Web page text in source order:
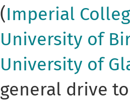
(Imperial
University of
University of
general drive